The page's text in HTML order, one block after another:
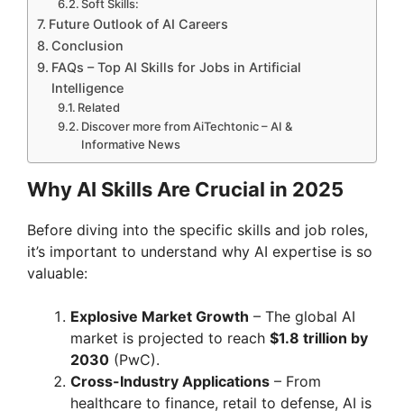
Soft Skills:
Future Outlook of AI Careers
Conclusion
FAQs – Top AI Skills for Jobs in Artificial
Intelligence
Related
Discover more from AiTechtonic – AI &
Informative News
Why AI Skills Are Crucial in 2025
Before diving into the specific skills and job roles,
it’s important to understand why AI expertise is so
valuable:
Explosive Market Growth – The global AI
market is projected to reach $1.8 trillion by
2030 (PwC).
Cross-Industry Applications – From
healthcare to finance, retail to defense, AI is